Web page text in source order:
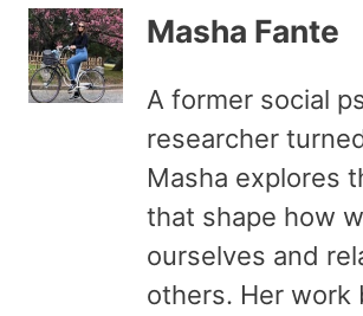
Masha Fante
A former social
researcher
Masha explores
that shape how
ourselves and
others. Her work